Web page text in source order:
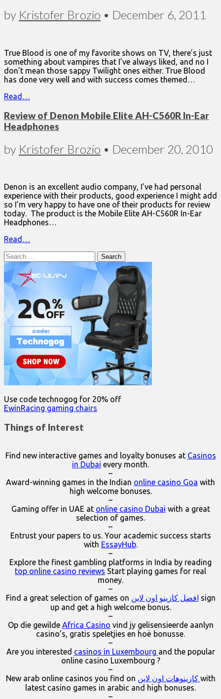
by Kristofer Brozio • December 6, 2011
True Blood is one of my favorite shows on TV, there’s just
something about vampires that I’ve always liked, and no I
don’t mean those sappy Twilight ones either. True Blood
has done very well and with success comes themed…
Read…
Review of Denon Mobile Elite AH-C560R In-Ear
Headphones
by Kristofer Brozio • December 20, 2010
Denon is an excellent audio company, I’ve had personal
experience with their products, good experience I might add
so I’m very happy to have one of their products for review
today. The product is the Mobile Elite AH-C560R In-Ear
Headphones…
Read…
Search
for:
Use code technogog for 20% off
EwinRacing gaming chairs
Things of Interest
Find new interactive games and loyalty bonuses at Casinos
in Dubai every month.
–
Award-winning games in the Indian online casino Goa with
high welcome bonuses.
–
Gaming offer in UAE at online casino Dubai with a great
selection of games.
–
Entrust your papers to us. Your academic success starts
with EssayHub.
–
Explore the finest gambling platforms in India by reading
top online casino reviews Start playing games for real
money.
–
Find a great selection of games on افضل كازينو اون لاين sign
up and get a high welcome bonus.
–
Op die gewilde Africa Casino vind jy gelisensieerde aanlyn
casino’s, gratis speletjies en hoë bonusse.
–
Are you interested casinos in Luxembourg and the popular
online casino Luxembourg ?
–
New arab online casinos you find on
كازينوهات اون لاين with
latest casino games in arabic and high bonuses.
–